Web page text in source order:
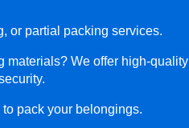
or partial packing services.
materials? We offer high-quality
pack your belongings.